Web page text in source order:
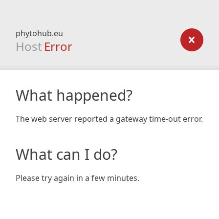
phytohub.eu
Host Error
What happened?
The web server reported a gateway time-out error.
What can I do?
Please try again in a few minutes.